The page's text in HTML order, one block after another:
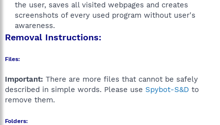
the user, saves all visited webpages and creates
screenshots of every used program without user's
awareness.​
Removal Instructions:
Files:
Important: There are more files that cannot be safely
described in simple words. Please use Spybot-S&D to
remove them.
Folders: